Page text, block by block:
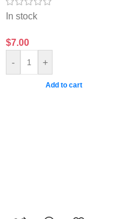
In stock
$7.00
-
+
Add to cart